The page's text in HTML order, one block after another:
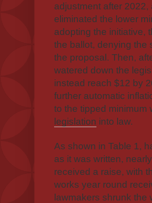
adjustment after
eliminated the lower
adopting the initiative,
the ballot, denying the
the proposal. Then,
watered down the
instead reach $12 by
further automatic
to the tipped
legislation into law.
As shown in Table 1,
as it was written,
received a raise, with
works year round
lawmakers shrunk the